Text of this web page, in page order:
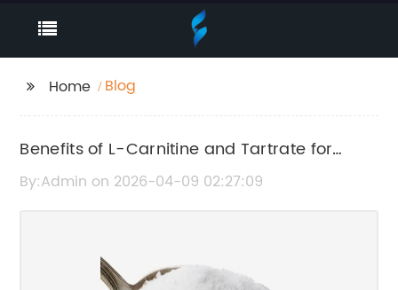
Home Blog
Benefits of L-Carnitine and Tartrate for
Health and Fitness
By:Admin on 2026-04-09 02:27:09